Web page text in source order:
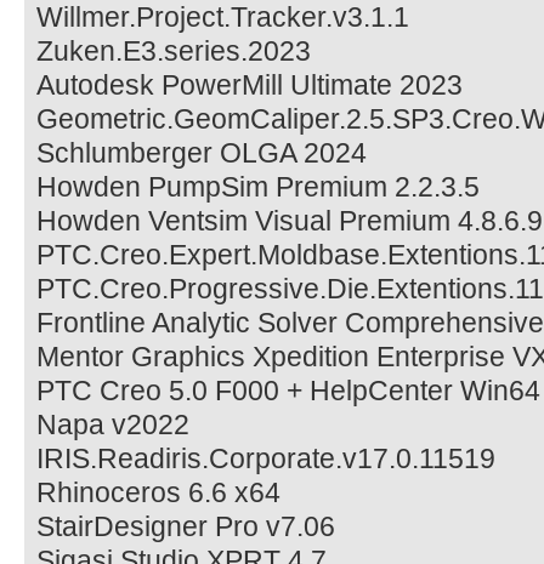
Willmer.Project.Tracker.v3.1.1
Zuken.E3.series.2023
Autodesk PowerMill Ultimate 2023
Schlumberger OLGA 2024
Howden PumpSim Premium 2.2.3.5
Howden Ventsim Visual Premium 4.8.6.9
Frontline Analytic Solver
Mentor Graphics Xpedition Enterprise
PTC Creo 5.0 F000 + HelpCenter Win64
Napa v2022
IRIS.Readiris.Corporate.v17.0.11519
Rhinoceros 6.6 x64
StairDesigner Pro v7.06